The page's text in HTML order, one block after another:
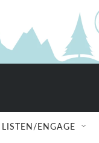
LISTEN/ENGAGE